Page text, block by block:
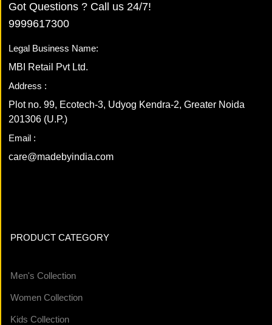
Got Questions ? Call us 24/7!
9999617300
Legal Business Name:
MBI Retail Pvt Ltd.
Address :
Plot no. 99, Ecotech-3, Udyog Kendra-2, Greater Noida
201306 (U.P.)
Email :
care@madebyindia.com
PRODUCT CATEGORY
Men's Collection
Women Collection
Kids Collection